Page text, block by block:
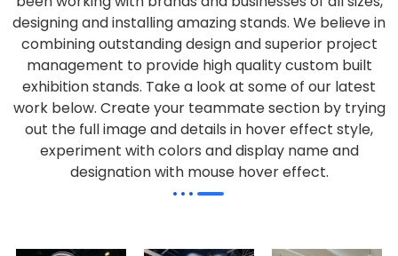
designing and installing amazing stands. We believe in
combining outstanding design and superior project
management to provide high quality custom built
exhibition stands. Take a look at some of our latest
work below. Create your teammate section by trying
out the full image and details in hover effect style,
experiment with colors and display name and
designation with mouse hover effect.